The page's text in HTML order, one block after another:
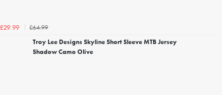
£29.99
£64.99
Troy Lee Designs Skyline Short Sleeve MTB Jersey
Shadow Camo Olive